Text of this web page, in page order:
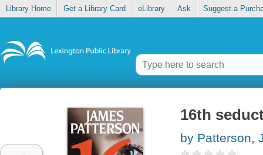
Library Home Get a Library Card eLibrary Ask Suggest a
16th
by Patterson,